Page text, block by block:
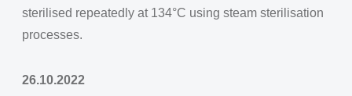
sterilised repeatedly at 134°C using steam sterilisation
processes.
26.10.2022